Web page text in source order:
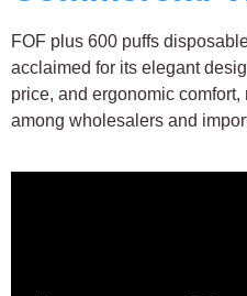
FOF plus 600 puffs
acclaimed for its elegant
price, and ergonomic
among wholesalers and